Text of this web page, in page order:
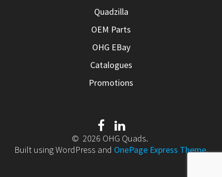
Quadzilla
OEM Parts
OHG EBay
Catalogues
Promotions
© 2026 OHG Quads.
Built using WordPress and OnePage Express Theme.